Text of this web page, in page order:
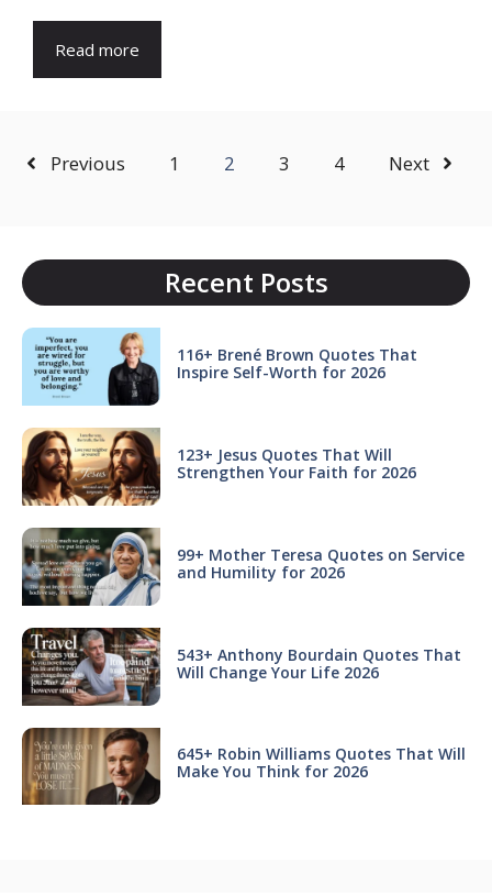
Read more
Previous 1 2 3 4 Next
Recent Posts
116+ Brené Brown Quotes That
Inspire Self-Worth for 2026
123+ Jesus Quotes That Will
Strengthen Your Faith for 2026
99+ Mother Teresa Quotes on Service
and Humility for 2026
543+ Anthony Bourdain Quotes That
Will Change Your Life 2026
645+ Robin Williams Quotes That Will
Make You Think for 2026